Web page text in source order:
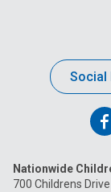
Social
Nationwide
700 Childrens Drive